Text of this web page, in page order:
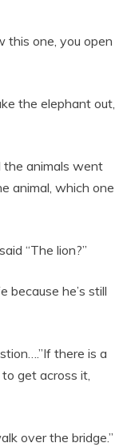
this one, you open
the elephant out,
the animals went
animal, which one
“The lion?”
because he’s still
there is a
get across it,
over the bridge.”